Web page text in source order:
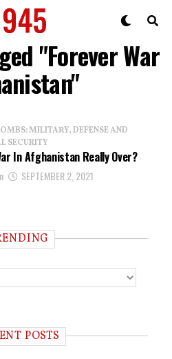
"Forever War
MILITARY, DEFENSE AND
SECURITY
In Afghanistan Really Over?
SEPTEMBER 2, 2021
POSTS